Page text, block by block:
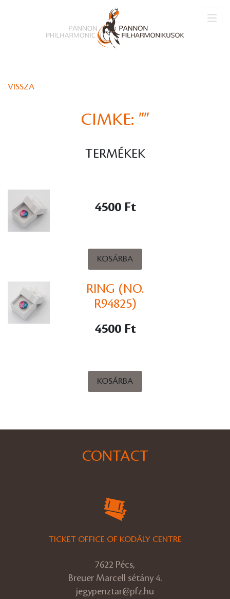
VISSZA
CIMKE: ""
TERMÉKEK
4500 Ft
KOSÁRBA
RING (NO.
R94825)
4500 Ft
KOSÁRBA
CONTACT
TICKET OFFICE OF KODÁLY CENTRE
7622 Pécs,
Breuer Marcell sétány 4.
jegypenztar@pfz.hu